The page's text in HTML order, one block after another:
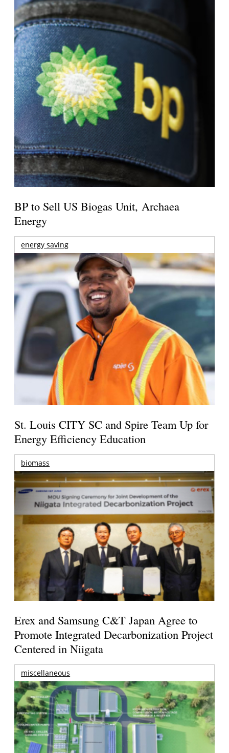
BP to Sell US Biogas Unit, Archaea
Energy
energy saving
St. Louis CITY SC and Spire Team Up for
Energy Efficiency Education
biomass
Erex and Samsung C&T Japan Agree to
Promote Integrated Decarbonization Project
Centered in Niigata
miscellaneous